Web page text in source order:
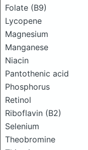
Folate (B9)
Lycopene
Magnesium
Manganese
Niacin
Pantothenic acid
Phosphorus
Retinol
Riboflavin (B2)
Selenium
Theobromine